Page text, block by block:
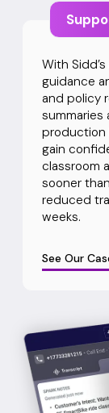
With
guidance
and policy
summaries
production
gain
classroom
sooner
reduced
weeks.
See Our